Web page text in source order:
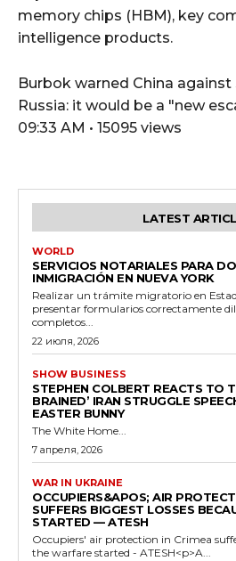
memory chips (HBM), key
intelligence products.
Burbok warned China
Russia: it would be a "new
09:33 AM • 15095 views
LATEST
WORLD
SERVICIOS NOTARIALES PARA
INMIGRACIÓN EN NUEVA YORK
Realizar un trámite migratorio en
presentar formularios correctamente
completos...
22 июля, 2026
SHOW BUSINESS
STEPHEN COLBERT REACTS TO
BRAINED’ IRAN STRUGGLE
EASTER BUNNY
The White Home...
7 апреля, 2026
WAR IN UKRAINE
OCCUPIERS&APOS; AIR
SUFFERS BIGGEST LOSSES
STARTED — ATESH
Occupiers' air protection in Crimea
the warfare started - ATESH<p>A...